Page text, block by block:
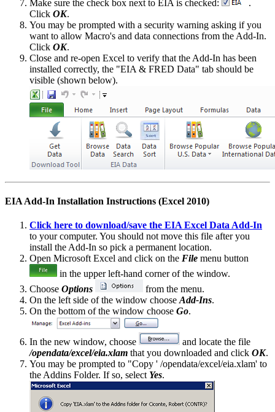
Make sure the check box next to EIA is checked:
.
Click OK.
You may be prompted with a security warning asking if you
want to allow Macro's and data connections from the Add-In.
Click OK.
Close and re-open Excel to verify that the Add-In has been
installed correctly, the "EIA & FRED Data" tab should be
visible (shown below).
EIA Add-In Installation Instructions (Excel 2010)
Click here to download/save the EIA Excel Data Add-In
to your computer. You should not move this file after you
install the Add-In so pick a permanent location.
Open Microsoft Excel and click on the File menu button
in the upper left-hand corner of the window.
Choose Options
from the menu.
On the left side of the window choose Add-Ins.
On the bottom of the window choose Go.
In the new window, choose
and locate the file
/opendata/excel/eia.xlam that you downloaded and click OK.
You may be prompted to "Copy ' /opendata/excel/eia.xlam' to
the Addins Folder. If so, select Yes.